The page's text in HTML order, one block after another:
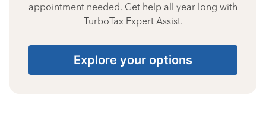
appointment needed. Get help all year long with
TurboTax Expert Assist.
Explore your options